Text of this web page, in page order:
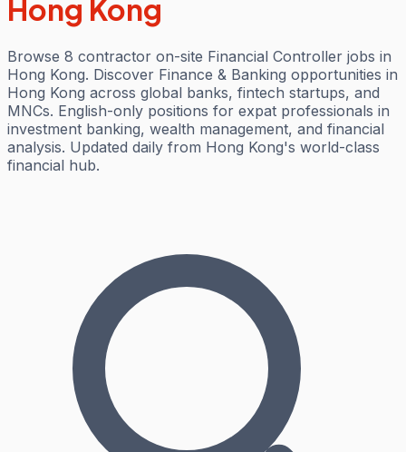
Hong Kong
Browse 8 contractor on-site Financial Controller jobs in
Hong Kong. Discover Finance & Banking opportunities in
Hong Kong across global banks, fintech startups, and
MNCs. English-only positions for expat professionals in
investment banking, wealth management, and financial
analysis. Updated daily from Hong Kong's world-class
financial hub.